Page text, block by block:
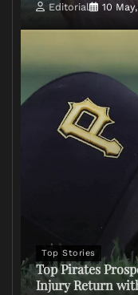
Editorial 10
Top Stories
Top Pirates
Injury Return